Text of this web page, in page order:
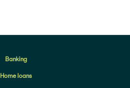
Banking
Home loans